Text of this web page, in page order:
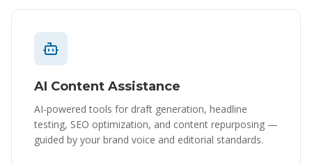
AI Content Assistance
AI-powered tools for draft generation, headline
testing, SEO optimization, and content repurposing —
guided by your brand voice and editorial standards.